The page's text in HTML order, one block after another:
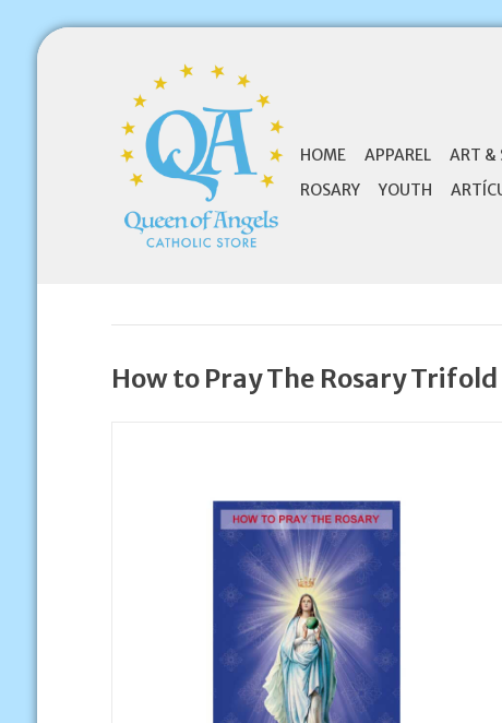
HOME APPAREL ART &
ROSARY
YOUTH
How to Pray The Rosary Trifold